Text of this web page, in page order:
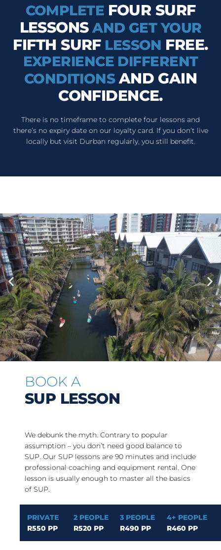
COMPLETE FOUR SURF
LESSONSAND GET YOUR
FIFTH SURFLESSON FREE.
EXPERIENCE DIFFERENT
CONDITIONSAND GAIN
CONFIDENCE.
There is no timeframe to complete four lessons and
there’s no expiry date on our loyalty card. If you don’t live
locally but visit Durban regularly, you still benefit.
BOOK A
SUP LESSON
We debunk the myth. Contrary to popular
assumption – you don’t need good balance to
SUP. Our SUP lessons are 90 minutes and include
professional coaching and equipment rental. One
lesson is usually enough to master all the basics
of SUP.
PRIVATE 2 PEOPLE 3 PEOPLE
4+ PEOPLE
R550 PP
R520 PP R490 PP R460 PP